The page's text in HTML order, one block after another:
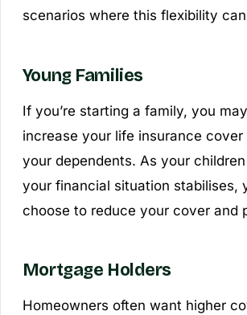
scenarios where this flexibility
Young Families
If you’re starting a family, you
increase your life insurance
your dependents. As your
your financial situation stabilises,
choose to reduce your cover and
Mortgage Holders
Homeowners often want higher